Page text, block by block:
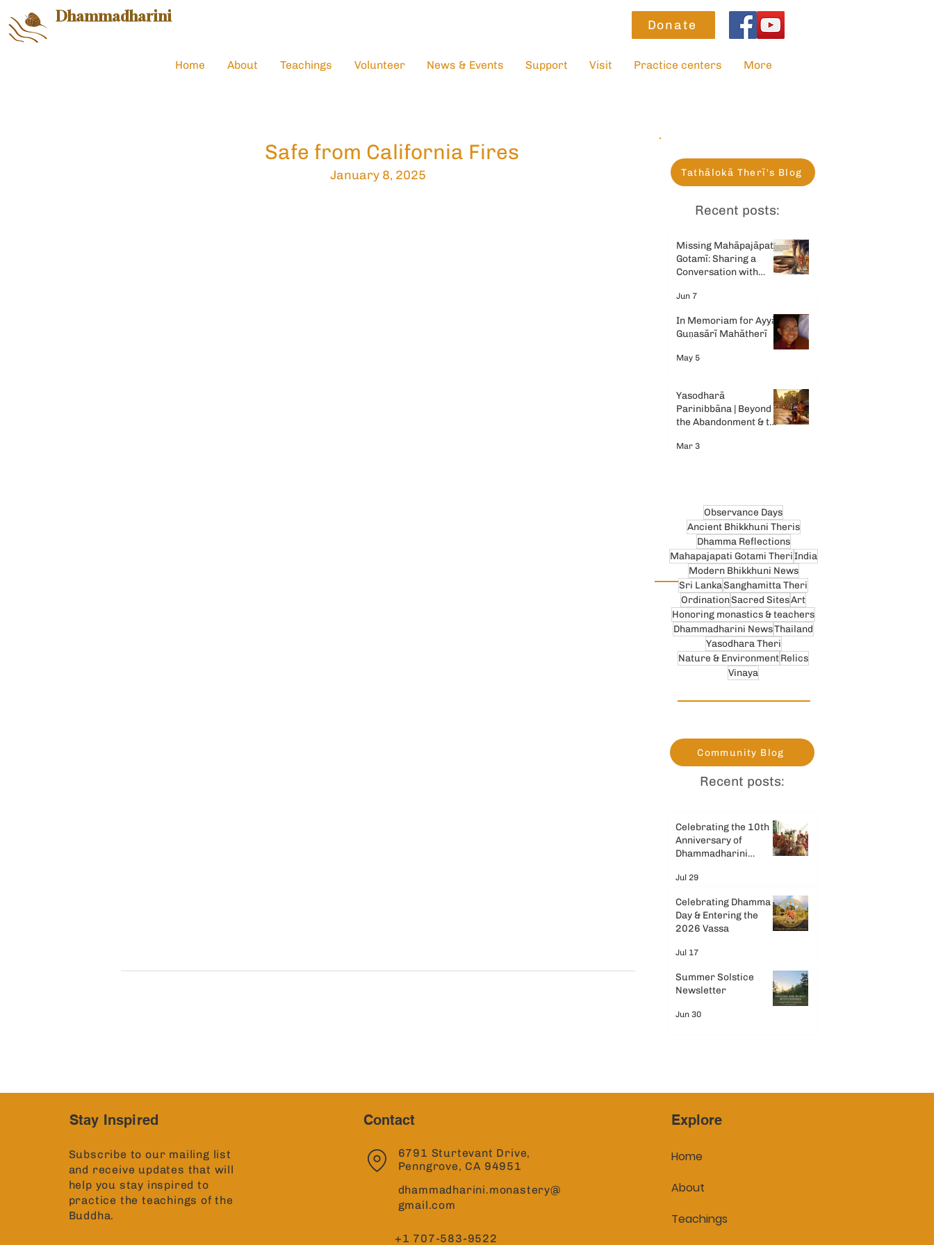
Dhammadharini Donate
Home About Teachings Volunteer News & Events Support Visit Practice centers More
Safe from California Fires
January 8, 2025 Tathālokā Therī's Blog
Recent posts:
Missing Mahāpajāpatī
Gotamī: Sharing a
Conversation with
Jun 7
In Memoriam for Ayyā
Guṇasārī Mahātherī
May 5
Yasodharā
Parinibbāna | Beyond
the Abandonment & the
Mar 3
Observance Days
Ancient Bhikkhuni Theris
Dhamma Reflections
Mahapajapati Gotami TheriIndia
Modern Bhikkhuni News
Sri LankaSanghamitta Theri
OrdinationSacred SitesArt
Honoring monastics & teachers
Dhammadharini NewsThailand
Yasodhara Theri
Nature & EnvironmentRelics
Vinaya
Community Blog
Recent posts:
Celebrating the 10th
Anniversary of
Dhammadharini
Jul 29
Celebrating Dhamma
Day & Entering the
2026 Vassa
Jul 17
Summer Solstice
Newsletter
Jun 30
Stay Inspired
Subscribe to our mailing list
and receive updates that will
help you stay inspired to
practice the teachings of the
Buddha.
Contact
6791 Sturtevant Drive,
Penngrove, CA 94951
dhammadharini.monastery@
gmail.com
+1 707-583-9522
Explore
Home
About
Teachings